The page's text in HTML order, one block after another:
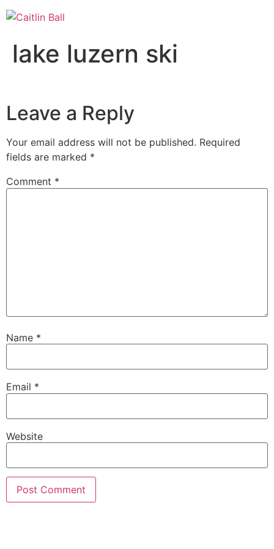
Skip
to
lake luzern ski
Leave a Reply
Your email address will not be published. Required
fields are marked *
Comment *
Name *
Email *
Website